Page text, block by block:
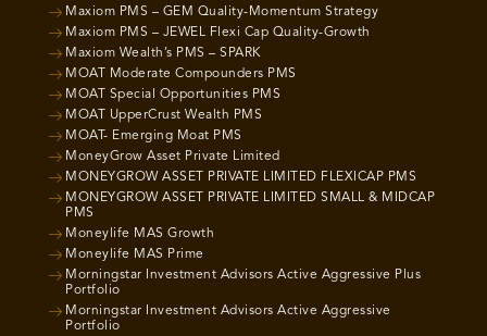
Maxiom PMS – GEM Quality-Momentum Strategy
Maxiom PMS – JEWEL Flexi Cap Quality-Growth
Maxiom Wealth’s PMS – SPARK
MOAT Moderate Compounders PMS
MOAT Special Opportunities PMS
MOAT UpperCrust Wealth PMS
MOAT- Emerging Moat PMS
MoneyGrow Asset Private Limited
MONEYGROW ASSET PRIVATE LIMITED FLEXICAP PMS
MONEYGROW ASSET PRIVATE LIMITED SMALL & MIDCAP
PMS
Moneylife MAS Growth
Moneylife MAS Prime
Morningstar Investment Advisors Active Aggressive Plus
Portfolio
Morningstar Investment Advisors Active Aggressive
Portfolio